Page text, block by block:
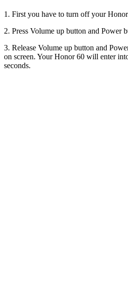
1. First you have to turn off your
2. Press Volume up button and Power
3. Release Volume up button and
on screen. Your Honor 60 will enter
seconds.